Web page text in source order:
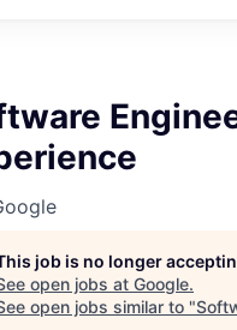
job is no longer
open jobs at Google.
open jobs similar to "